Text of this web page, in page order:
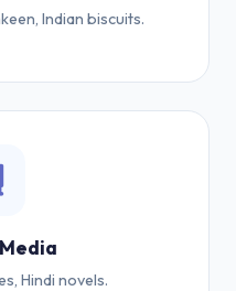
Indian biscuits.
Hindi novels.